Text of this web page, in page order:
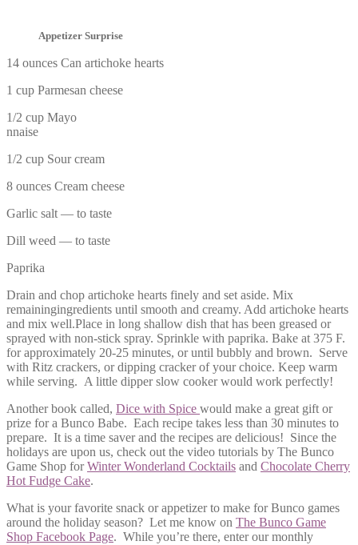
Appetizer Surprise
14 ounces Can artichoke hearts
1 cup Parmesan cheese
1/2 cup Mayo
nnaise
1/2 cup Sour cream
8 ounces Cream cheese
Garlic salt — to taste
Dill weed — to taste
Paprika
Drain and chop artichoke hearts finely and set aside. Mix
remainingingredients until smooth and creamy. Add artichoke hearts
and mix well.Place in long shallow dish that has been greased or
sprayed with non-stick spray. Sprinkle with paprika. Bake at 375 F.
for approximately 20-25 minutes, or until bubbly and brown. Serve
with Ritz crackers, or dipping cracker of your choice. Keep warm
while serving. A little dipper slow cooker would work perfectly!
Another book called, Dice with Spice would make a great gift or
prize for a Bunco Babe. Each recipe takes less than 30 minutes to
prepare. It is a time saver and the recipes are delicious! Since the
holidays are upon us, check out the video tutorials by The Bunco
Game Shop forWinter Wonderland Cocktails and Chocolate Cherry
Hot Fudge Cake.
What is your favorite snack or appetizer to make for Bunco games
around the holiday season? Let me know on The Bunco Game
Shop Facebook Page. While you’re there, enter our monthly